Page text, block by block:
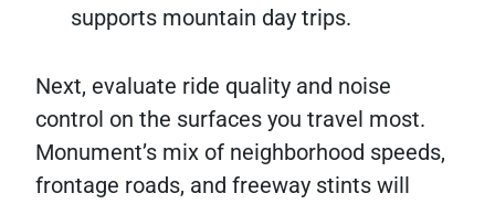
supports mountain day trips.
Next, evaluate ride quality and noise
control on the surfaces you travel most.
Monument’s mix of neighborhood speeds,
frontage roads, and freeway stints will